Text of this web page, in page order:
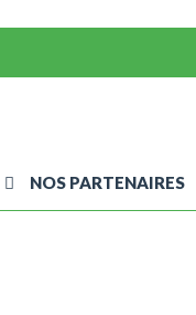
NOS PARTENAIRES